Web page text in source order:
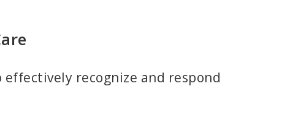
recognize and respond